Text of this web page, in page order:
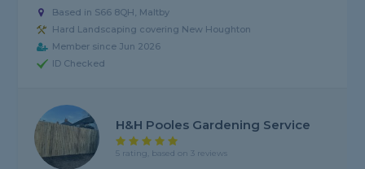
Based in S66 8QH, Maltby
Hard Landscaping covering New Houghton
Member since Jun 2026
ID Checked
H&H Pooles Gardening Service
5 rating, based on 3 reviews